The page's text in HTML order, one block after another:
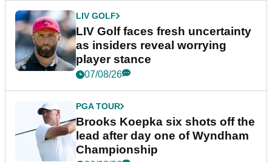
LIV GOLF
LIV Golf faces fresh uncertainty
as insiders reveal worrying
player stance
07/08/26
PGA TOUR
Brooks Koepka six shots off the
lead after day one of Wyndham
Championship